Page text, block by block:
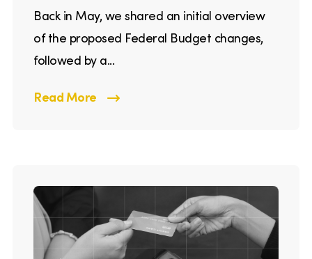
Back in May, we shared an initial overview
of the proposed Federal Budget changes,
followed by a...
Read More